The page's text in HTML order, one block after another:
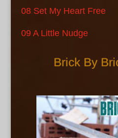
08 Set My Heart Free
09 A Little Nudge
Brick By